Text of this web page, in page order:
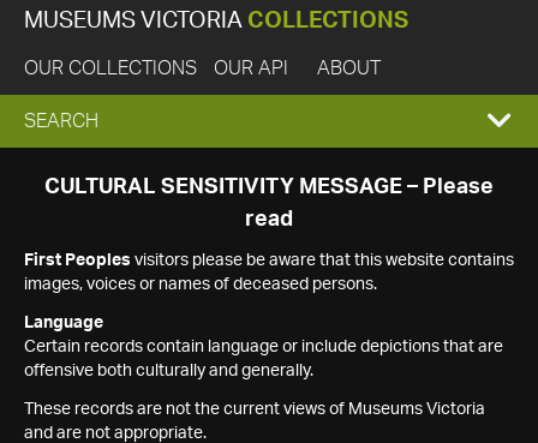
MUSEUMS VICTORIA COLLECTIONS
OUR COLLECTIONS OUR API ABOUT
EXPAND
SEARCH
SEARCH
CULTURAL SENSITIVITY MESSAGE – Please
read
First Peoples visitors please be aware that this website contains
images, voices or names of deceased persons.
Language
Certain records contain language or include depictions that are
offensive both culturally and generally.
These records are not the current views of Museums Victoria
and are not appropriate.